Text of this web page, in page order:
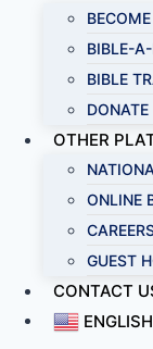
BIBLE-
BIBLE
DONATE
OTHER
ONLINE
GUEST
CONTACT
ENGLISH